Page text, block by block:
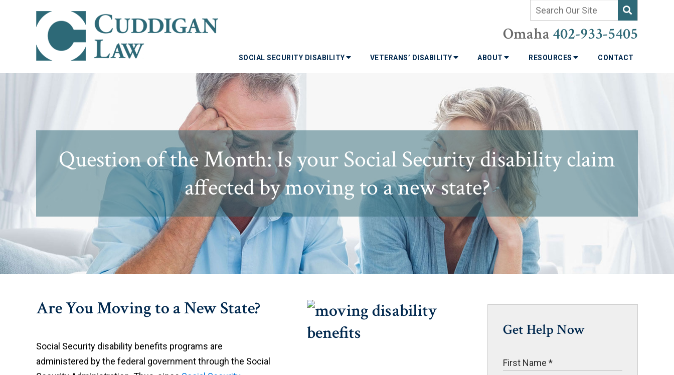
Omaha 402-933-5405
SOCIAL SECURITY DISABILITY VETERANS’ DISABILITY ABOUT RESOURCES CONTACT
Question of the Month: Is your Social Security disability claim
affected by moving to a new state?
Are You Moving to a New State?
Social Security disability benefits programs are
administered by the federal government through the Social
Get Help Now